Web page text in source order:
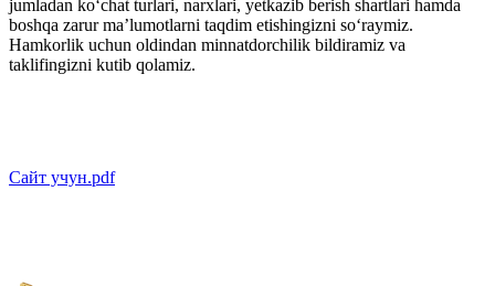
jumladan ko‘chat turlari, narxlari, yetkazib berish shartlari hamda
boshqa zarur ma’lumotlarni taqdim etishingizni so‘raymiz.
Hamkorlik uchun oldindan minnatdorchilik bildiramiz va
taklifingizni kutib qolamiz.
Сайт учун.pdf